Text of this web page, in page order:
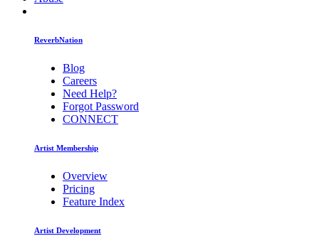
ReverbNation
Blog
Careers
Need Help?
Forgot Password
CONNECT
Artist Membership
Overview
Pricing
Feature Index
Artist Development